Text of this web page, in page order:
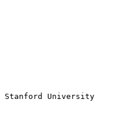
Stanford University